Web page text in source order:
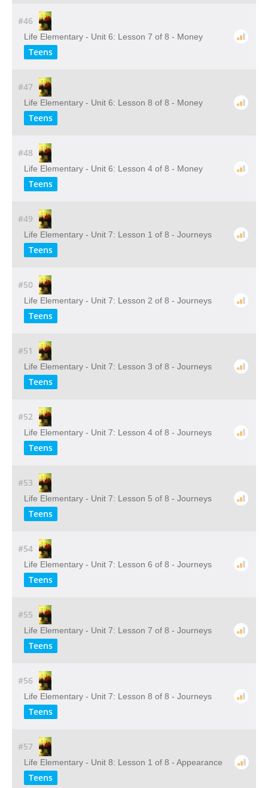
#46
Life Elementary - Unit 6: Lesson 7 of 8 - Money
Teens
#47
Life Elementary - Unit 6: Lesson 8 of 8 - Money
Teens
#48
Life Elementary - Unit 6: Lesson 4 of 8 - Money
Teens
#49
Life Elementary - Unit 7: Lesson 1 of 8 - Journeys
Teens
#50
Life Elementary - Unit 7: Lesson 2 of 8 - Journeys
Teens
#51
Life Elementary - Unit 7: Lesson 3 of 8 - Journeys
Teens
#52
Life Elementary - Unit 7: Lesson 4 of 8 - Journeys
Teens
#53
Life Elementary - Unit 7: Lesson 5 of 8 - Journeys
Teens
#54
Life Elementary - Unit 7: Lesson 6 of 8 - Journeys
Teens
#55
Life Elementary - Unit 7: Lesson 7 of 8 - Journeys
Teens
#56
Life Elementary - Unit 7: Lesson 8 of 8 - Journeys
Teens
#57
Life Elementary - Unit 8: Lesson 1 of 8 - Appearance
Teens